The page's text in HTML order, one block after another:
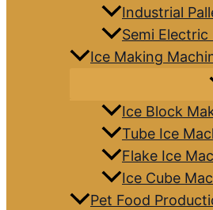
Industrial
Semi
Ice Making
Ice Block
Tube Ice
Flake Ice
Ice Cube
Pet Food